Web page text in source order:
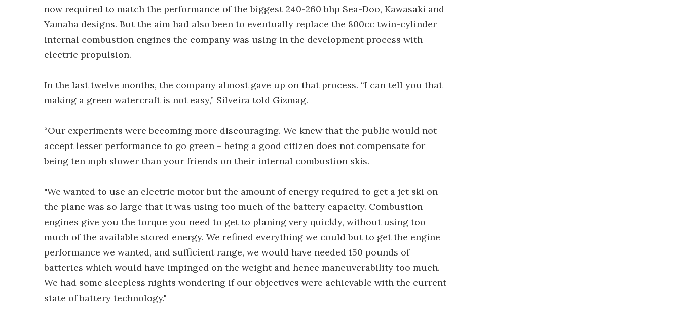
now required to match the performance of the biggest 240-260 bhp Sea-Doo, Kawasaki and
Yamaha designs. But the aim had also been to eventually replace the 800cc twin-cylinder
internal combustion engines the company was using in the development process with
electric propulsion.
In the last twelve months, the company almost gave up on that process. “I can tell you that
making a green watercraft is not easy,” Silveira told Gizmag.
“Our experiments were becoming more discouraging. We knew that the public would not
accept lesser performance to go green – being a good citizen does not compensate for
being ten mph slower than your friends on their internal combustion skis.
"We wanted to use an electric motor but the amount of energy required to get a jet ski on
the plane was so large that it was using too much of the battery capacity. Combustion
engines give you the torque you need to get to planing very quickly, without using too
much of the available stored energy. We refined everything we could but to get the engine
performance we wanted, and sufficient range, we would have needed 150 pounds of
batteries which would have impinged on the weight and hence maneuverability too much.
We had some sleepless nights wondering if our objectives were achievable with the current
state of battery technology."